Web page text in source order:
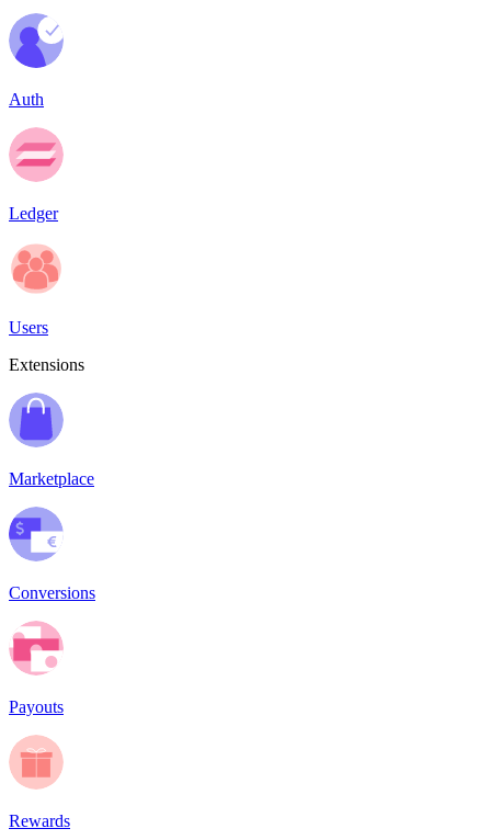
Auth
Ledger
Users
Extensions
Marketplace
Conversions
Payouts
Rewards